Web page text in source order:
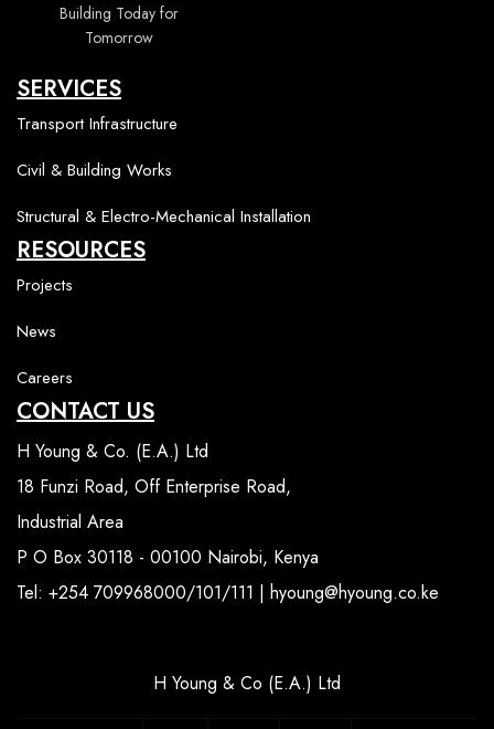
Building Today for
Tomorrow
SERVICES
Transport Infrastructure
Civil & Building Works
Structural & Electro-Mechanical Installation
RESOURCES
Projects
News
Careers
CONTACT US
H Young & Co. (E.A.) Ltd
18 Funzi Road, Off Enterprise Road,
Industrial Area
P O Box 30118 - 00100 Nairobi, Kenya
Tel: +254 709968000/101/111 | hyoung@hyoung.co.ke
H Young & Co (E.A.) Ltd